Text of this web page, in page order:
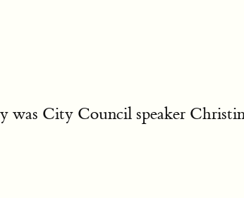
City Council speaker